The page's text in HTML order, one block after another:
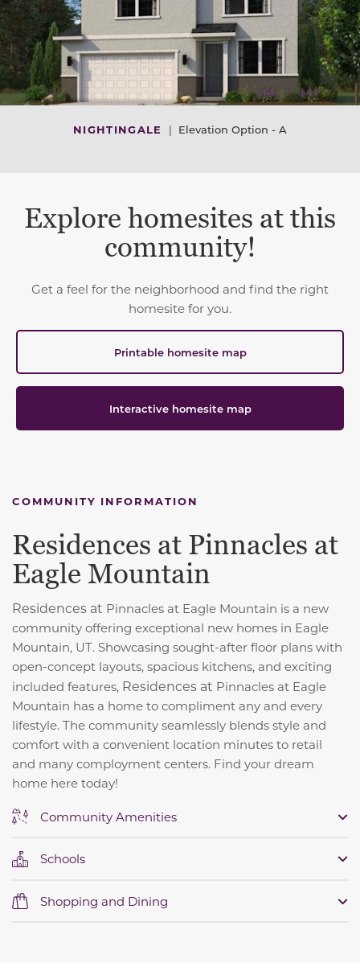
NIGHTINGALE | Elevation Option - A
Explore homesites at this
community!
Get a feel for the neighborhood and find the right
homesite for you.
Printable homesite map
Interactive homesite map
COMMUNITY INFORMATION
Residences at Pinnacles at
Eagle Mountain
Residences at Pinnacles at Eagle Mountain is a new
community offering exceptional new homes in Eagle
Mountain, UT. Showcasing sought-after floor plans with
open-concept layouts, spacious kitchens, and exciting
included features, Residences at Pinnacles at Eagle
Mountain has a home to compliment any and every
lifestyle. The community seamlessly blends style and
comfort with a convenient location minutes to retail
and many comployment centers. Find your dream
home here today!
Community Amenities
Schools
Shopping and Dining